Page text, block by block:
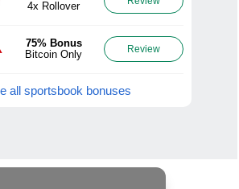
4x Rollover
75% Bonus
Bitcoin Only
Review
all sportsbook bonuses